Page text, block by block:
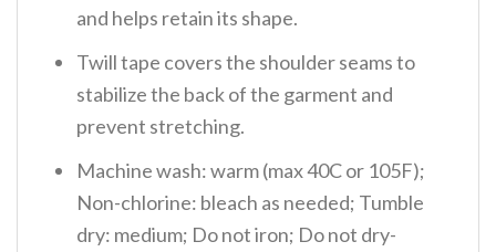
and helps retain its shape.
Twill tape covers the shoulder seams to
stabilize the back of the garment and
prevent stretching.
Machine wash: warm (max 40C or 105F);
Non-chlorine: bleach as needed; Tumble
dry: medium; Do not iron; Do not dry-